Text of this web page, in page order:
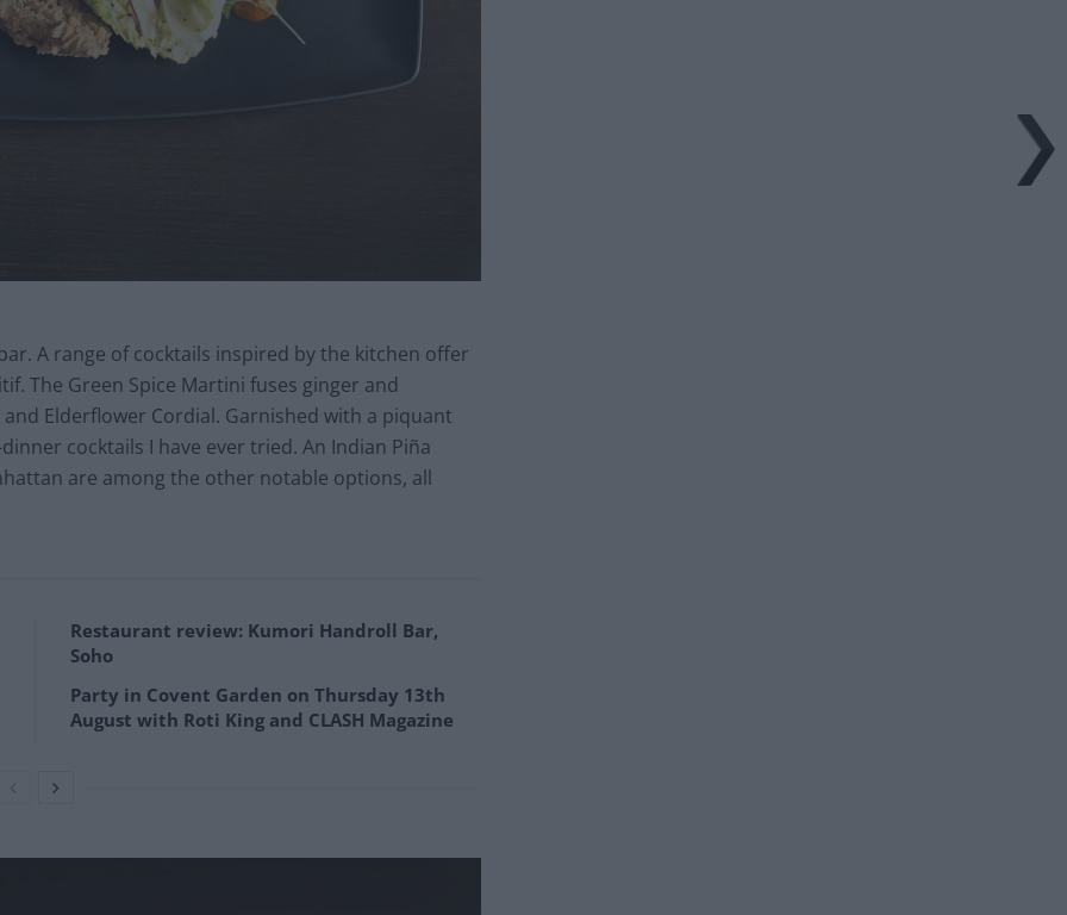
A range of cocktails inspired by the kitchen offer
The Green Spice Martini fuses ginger and
Elderflower Cordial. Garnished with a piquant
cocktails I have ever tried. An Indian Piña
are among the other notable options, all
Restaurant review: Kumori Handroll Bar,
Soho
Party in Covent Garden on Thursday 13th
August with Roti King and CLASH Magazine